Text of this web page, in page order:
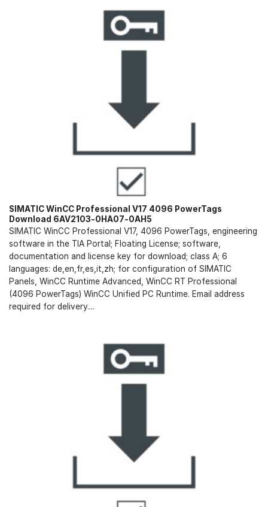
SIMATIC WinCC Professional V17 4096 PowerTags
Download 6AV2103-0HA07-0AH5
SIMATIC WinCC Professional V17, 4096 PowerTags, engineering
software in the TIA Portal; Floating License; software,
documentation and license key for download; class A; 6
languages: de,en,fr,es,it,zh; for configuration of SIMATIC
Panels, WinCC Runtime Advanced, WinCC RT Professional
(4096 PowerTags) WinCC Unified PC Runtime. Email address
required for delivery....